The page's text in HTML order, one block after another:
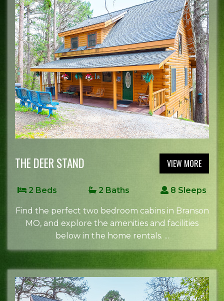
THE DEER STAND VIEW MORE
2 Beds 2 Baths 8 Sleeps
Find the perfect two bedroom cabins in Branson
MO, and explore the amenities and facilities
below in the home rentals. ...